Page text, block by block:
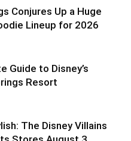
Conjures Up a Huge
Lineup for 2026
Guide to Disney’s
Resort
The Disney Villains